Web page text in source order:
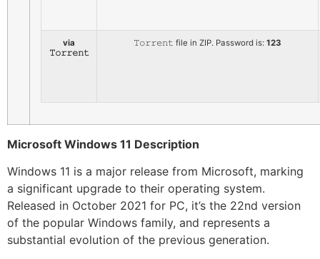
via
𝚃𝚘𝚛𝚛𝚎𝚗𝚝
𝚃𝚘𝚛𝚛𝚎𝚗𝚝 file in ZIP. Password is: 123
Microsoft Windows 11 Description
Windows 11 is a major release from Microsoft, marking
a significant upgrade to their operating system.
Released in October 2021 for PC, it’s the 22nd version
of the popular Windows family, and represents a
substantial evolution of the previous generation.